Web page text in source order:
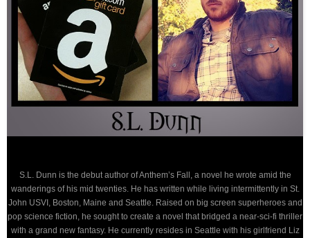
S.L. Dunn is the debut author of Anthem’s Fall, a novel he wrote amid the
wanderings of his mid twenties. He has written while living intermittently in St.
John USVI, Boston, Maine and Seattle. Raised on big screen superheroes and
pop science fiction, he sought to create a novel that bridged a near-sci-fi thriller
with a grand new fantasy. He currently resides in Seattle with his girlfriend Liz